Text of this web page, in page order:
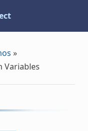
»
Variables